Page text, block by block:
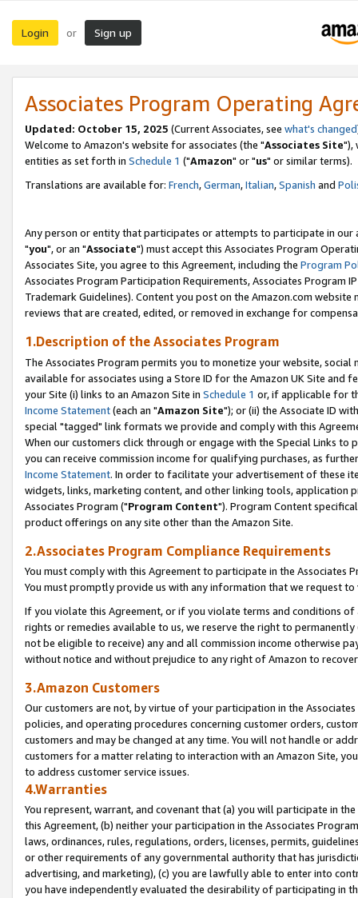
Login or Sign up
Associates Program Operating
Updated: October 15, 2025 (Current Associates, see what's changed
Welcome to Amazon's website for associates (the "Associates Site"),
entities as set forth in Schedule 1 ("Amazon" or "us" or similar terms).
Translations are available for: French,German,Italian,Spanish and
Any person or entity that participates or attempts to participate in our
"you", or an "Associate") must accept this Associates Program
Associates Site, you agree to this Agreement, including the Program
Associates Program Participation Requirements, Associates Program
Trademark Guidelines). Content you post on the Amazon.com
reviews that are created, edited, or removed in exchange for
1.Description of the Associates Program
The Associates Program permits you to monetize your website,
available for associates using a Store ID for the Amazon UK Site and
your Site (i) links to an Amazon Site in Schedule 1 or, if applicable for
Income Statement(each an "Amazon Site"); or (ii) the Associate ID
special "tagged" link formats we provide and comply with this
When our customers click through or engage with the Special Links
you can receive commission income for qualifying purchases, as
Income Statement. In order to facilitate your advertisement of these
widgets, links, marketing content, and other linking tools, application
Associates Program ("Program Content"). Program Content
product offerings on any site other than the Amazon Site.
2.Associates Program Compliance Requirements
You must comply with this Agreement to participate in the Associates
You must promptly provide us with any information that we request
If you violate this Agreement, or if you violate terms and conditions
rights or remedies available to us, we reserve the right to
not be eligible to receive) any and all commission income otherwise
without notice and without prejudice to any right of Amazon to
3.Amazon Customers
Our customers are not, by virtue of your participation in the
policies, and operating procedures concerning customer orders,
customers and may be changed at any time. You will not handle or
customers for a matter relating to interaction with an Amazon Site,
to address customer service issues.
4.Warranties
You represent, warrant, and covenant that (a) you will participate in
this Agreement, (b) neither your participation in the Associates
laws, ordinances, rules, regulations, orders, licenses, permits,
or other requirements of any governmental authority that has
advertising, and marketing), (c) you are lawfully able to enter into
you have independently evaluated the desirability of participating in